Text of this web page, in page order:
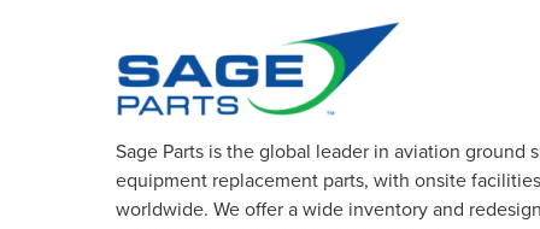
Sage Parts is the global leader in aviation ground
equipment replacement parts, with onsite
worldwide. We offer a wide inventory and